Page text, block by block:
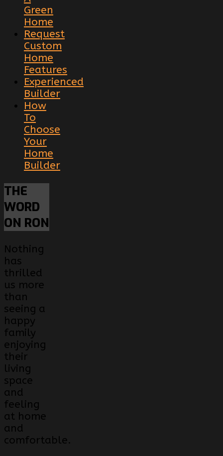
Green
Home
Request
Custom
Home
Features
Experienced
Builder
How
To
Choose
Your
Home
Builder
THE
WORD
ON RON
Nothing
has
thrilled
us more
than
seeing a
happy
family
enjoying
their
living
space
and
feeling
at home
and
comfortable.